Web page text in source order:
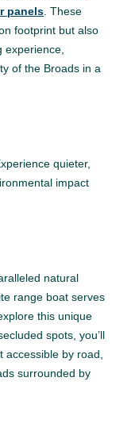
panels . These
footprint but also
of the Broads in a
quieter,
impact
natural
range boat serves
this unique
spots, you’ll
by road,
surrounded by